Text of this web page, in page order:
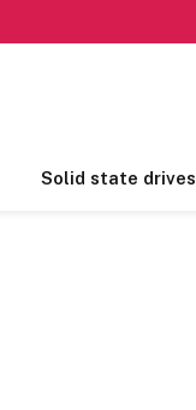
Solid state drives